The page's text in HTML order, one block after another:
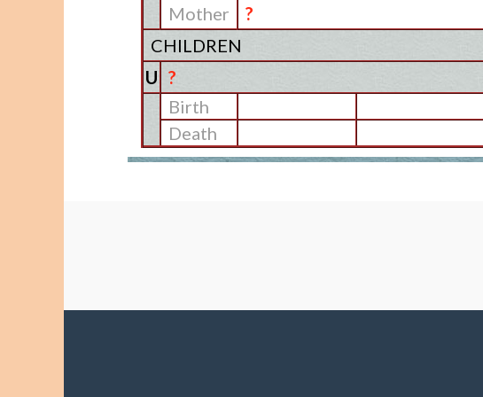
Mother
?
CHILDREN
U ?
Birth
Death